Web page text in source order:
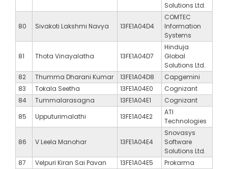
Solutions Ltd.
80 Sivakoti Lakshmi Navya 13FE1A04D4
COMTEC
Information
Systems
81 Thota Vinayalatha 13FE1A04D7
Hinduja
Global
Solutions Ltd.
82
Thumma Dharani Kumar 13FE1A04D8
Capgemini
83
Tokala Seetha 13FE1A04E0
Cognizant
84
Tummalarasagna 13FE1A04E1
Cognizant
85
Upputurimalathi 13FE1A04E2
ATI
Technologies
86 V Leela Manohar 13FE1A04E4
Snovasys
Software
Solutions Ltd.
87
Velpuri Kiran Sai Pavan 13FE1A04E5
Prokarma